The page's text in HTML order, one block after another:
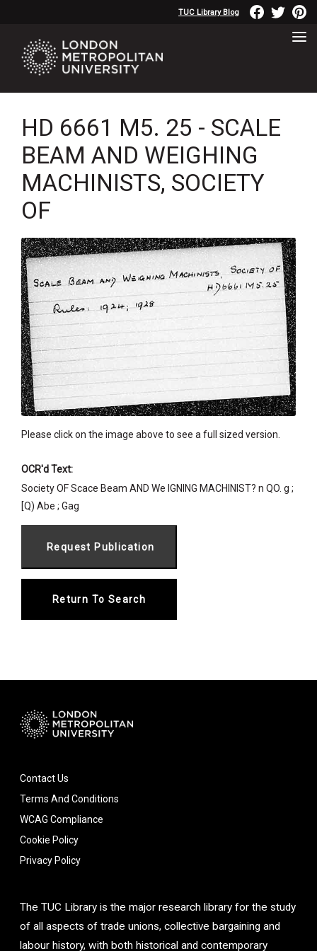
TUC Library Blog
HD 6661 M5. 25 - SCALE
BEAM AND WEIGHING
MACHINISTS, SOCIETY
OF
Please click on the image above to see a full sized version.
OCR'd Text:
Society OF Scace Beam AND We IGNING MACHINIST? n QO. g ;
[Q) Abe ; Gag
Return To Search
Contact Us
Terms And Conditions
WCAG Compliance
Cookie Policy
Privacy Policy
The TUC Library is the major research library for the study
of all aspects of trade unions, collective bargaining and
labour history, with both historical and contemporary